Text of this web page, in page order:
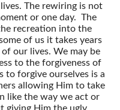
The rewiring is not
or one day. The
recreation into the
of us it takes years
our lives. We may be
to the forgiveness of
to forgive ourselves is a
allowing Him to take
like the way we act or